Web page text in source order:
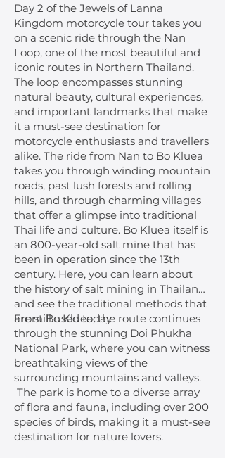
Day 2 of the Jewels of Lanna
Kingdom motorcycle tour takes you
on a scenic ride through the Nan
Loop, one of the most beautiful and
iconic routes in Northern Thailand.
The loop encompasses stunning
natural beauty, cultural experiences,
and important landmarks that make
it a must-see destination for
motorcycle enthusiasts and travellers
alike. The ride from Nan to Bo Kluea
takes you through winding mountain
roads, past lush forests and rolling
hills, and through charming villages
that offer a glimpse into traditional
Thai life and culture. Bo Kluea itself is
an 800-year-old salt mine that has
been in operation since the 13th
century. Here, you can learn about
the history of salt mining in Thailand
and see the traditional methods that
are still used today.
From Bo Kluea, the route continues
through the stunning Doi Phukha
National Park, where you can witness
breathtaking views of the
surrounding mountains and valleys.
The park is home to a diverse array
of flora and fauna, including over 200
species of birds, making it a must-see
destination for nature lovers.